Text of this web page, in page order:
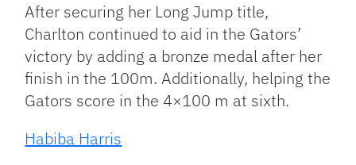
After securing her Long Jump title,
Charlton continued to aid in the Gators’
victory by adding a bronze medal after her
finish in the 100m. Additionally, helping the
Gators score in the 4×100 m at sixth.
Habiba Harris